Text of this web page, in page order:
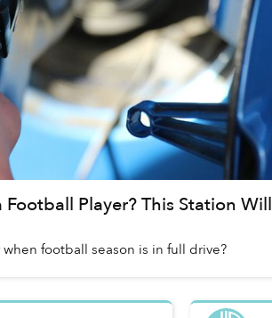
Football Player? This Station Will
football season is in full drive?